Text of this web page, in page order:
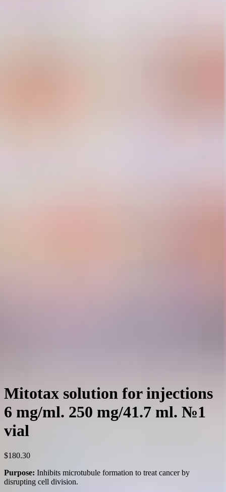
Mitotax solution for injections
6 mg/ml. 250 mg/41.7 ml. №1
vial
$180.30
Purpose: Inhibits microtubule formation to treat cancer by
disrupting cell division.